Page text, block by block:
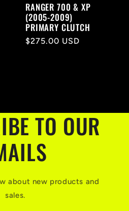
RANGER 700 & XP
(2005-2009)
PRIMARY CLUTCH
Regular
$275.00 USD
TO OUR
about new products and
sales.